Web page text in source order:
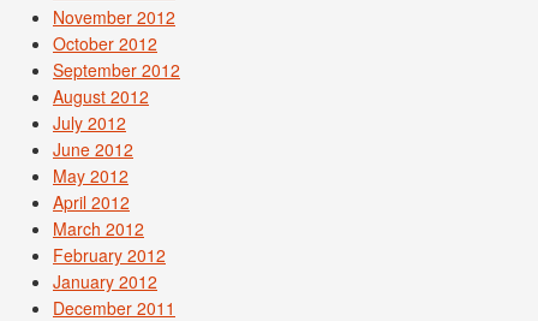
November 2012
October 2012
September 2012
August 2012
July 2012
June 2012
May 2012
April 2012
March 2012
February 2012
January 2012
December 2011